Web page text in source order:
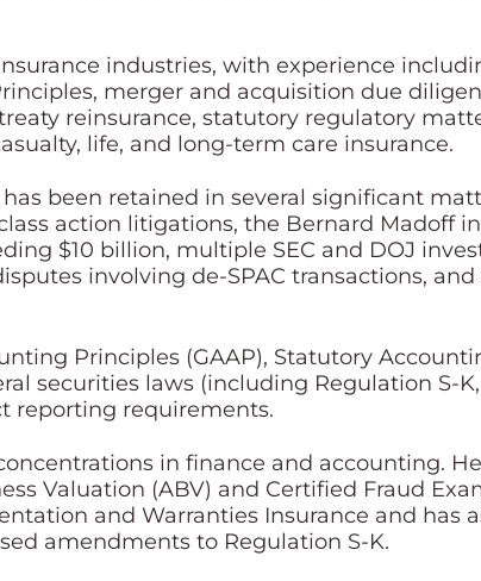
industries, with experience
merger and acquisition due
reinsurance, statutory regulatory
life, and long-term care insurance.
been retained in several significant
action litigations, the Bernard Madoff
$10 billion, multiple SEC and DOJ
involving de-SPAC transactions,
Principles (GAAP), Statutory
securities laws (including Regulation S-
reporting requirements.
in finance and accounting.
Valuation (ABV) and Certified Fraud
and Warranties Insurance and has
amendments to Regulation S-K.